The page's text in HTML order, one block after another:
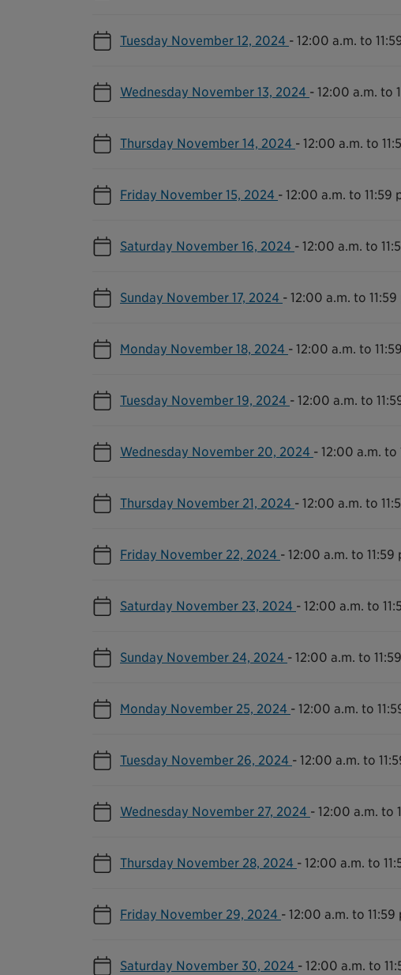
Tuesday November 12, 2024 - 12:00 a.m. to
Wednesday November 13, 2024 - 12:00 a.m. to
Thursday November 14, 2024 - 12:00 a.m. to
Friday November 15, 2024 - 12:00 a.m. to 11:59
Saturday November 16, 2024 - 12:00 a.m. to
Sunday November 17, 2024 - 12:00 a.m. to 11:59
Monday November 18, 2024 - 12:00 a.m. to
Tuesday November 19, 2024 - 12:00 a.m. to
Wednesday November 20, 2024 - 12:00 a.m. to
Thursday November 21, 2024 - 12:00 a.m. to
Friday November 22, 2024 - 12:00 a.m. to 11:59
Saturday November 23, 2024 - 12:00 a.m. to
Sunday November 24, 2024 - 12:00 a.m. to
Monday November 25, 2024 - 12:00 a.m. to
Tuesday November 26, 2024 - 12:00 a.m. to
Wednesday November 27, 2024 - 12:00 a.m. to
Thursday November 28, 2024 - 12:00 a.m. to
Friday November 29, 2024 - 12:00 a.m. to 11:59
Saturday November 30, 2024 - 12:00 a.m. to